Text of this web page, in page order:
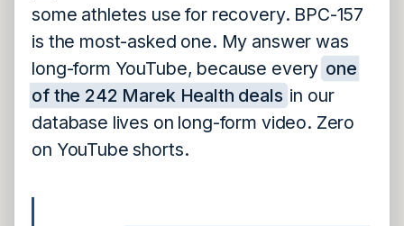
some athletes use for recovery. BPC-157
is the most-asked one. My answer was
long-form YouTube, because every one
of the 242 Marek Health deals in our
database lives on long-form video. Zero
on YouTube shorts.